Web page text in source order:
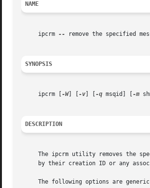
NAME
     ipcrm
-- remove the specified
SYNOPSIS
     ipcrm [
-W] [ -v -q msqid] [ -m
DESCRIPTION
The ipcrm utility removes the
by their creation ID or any
The following options are